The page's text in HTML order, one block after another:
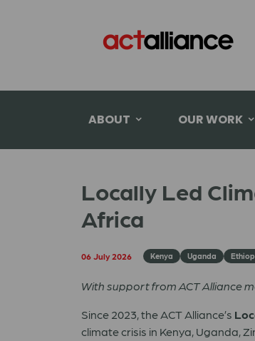
ABOUT OUR WORK
Locally Led
Africa
06 July 2026 Kenya Uganda
With support from ACT Alliance
Since 2023, the ACT Alliance’s
climate crisis in Kenya, Uganda,